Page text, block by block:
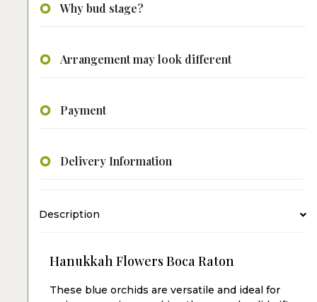
Why bud stage?
Arrangement may look different
Payment
Delivery Information
Description
Hanukkah Flowers Boca Raton
These blue orchids are versatile and ideal for